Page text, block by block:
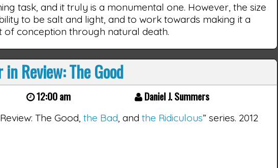
task, and it truly is a monumental one. However, the size
to be salt and light, and to work towards making it a
conception through natural death.
Review: The Good
12:00 am Daniel J. Summers
The Good,the Bad, andthe Ridiculous” series. 2012